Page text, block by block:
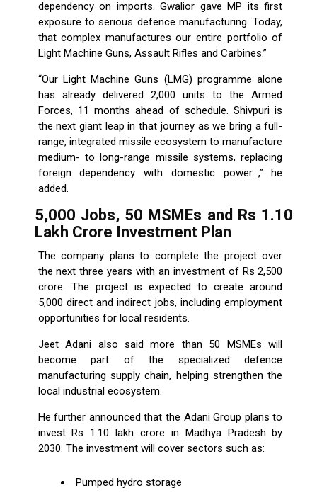
dependency on imports. Gwalior gave MP its first
exposure to serious defence manufacturing. Today,
that complex manufactures our entire portfolio of
Light Machine Guns, Assault Rifles and Carbines.”
“Our Light Machine Guns (LMG) programme alone
has already delivered 2,000 units to the Armed
Forces, 11 months ahead of schedule. Shivpuri is
the next giant leap in that journey as we bring a full-
range, integrated missile ecosystem to manufacture
medium- to long-range missile systems, replacing
foreign dependency with domestic power...,” he
added.
5,000 Jobs, 50 MSMEs and Rs 1.10
Lakh Crore Investment Plan
The company plans to complete the project over
the next three years with an investment of Rs 2,500
crore. The project is expected to create around
5,000 direct and indirect jobs, including employment
opportunities for local residents.
Jeet Adani also said more than 50 MSMEs will
become part of the specialized defence
manufacturing supply chain, helping strengthen the
local industrial ecosystem.
He further announced that the Adani Group plans to
invest Rs 1.10 lakh crore in Madhya Pradesh by
2030. The investment will cover sectors such as:
Pumped hydro storage